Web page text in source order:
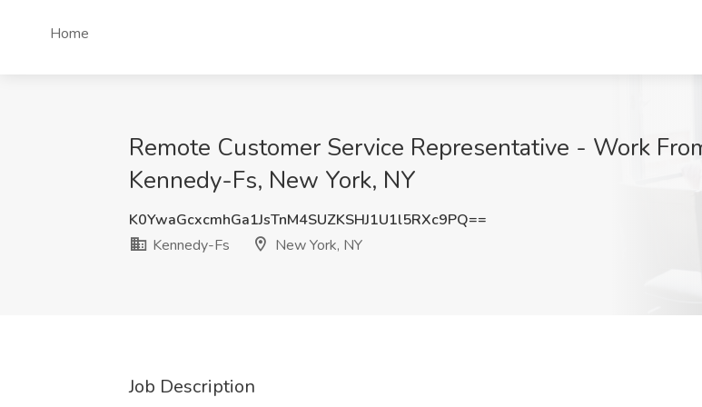
Home
Remote Customer Service Representative - Work
Kennedy-Fs, New York, NY
K0YwaGcxcmhGa1JsTnM4SUZKSHJ1U1l5RXc9PQ==
Kennedy-Fs
New York, NY
Job Description